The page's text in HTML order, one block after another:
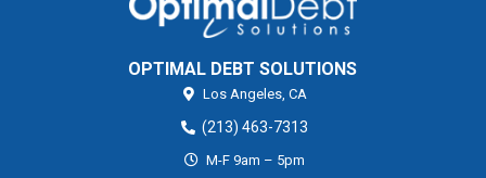
OPTIMAL DEBT SOLUTIONS
Los Angeles, CA
(213) 463-7313
M-F 9am – 5pm